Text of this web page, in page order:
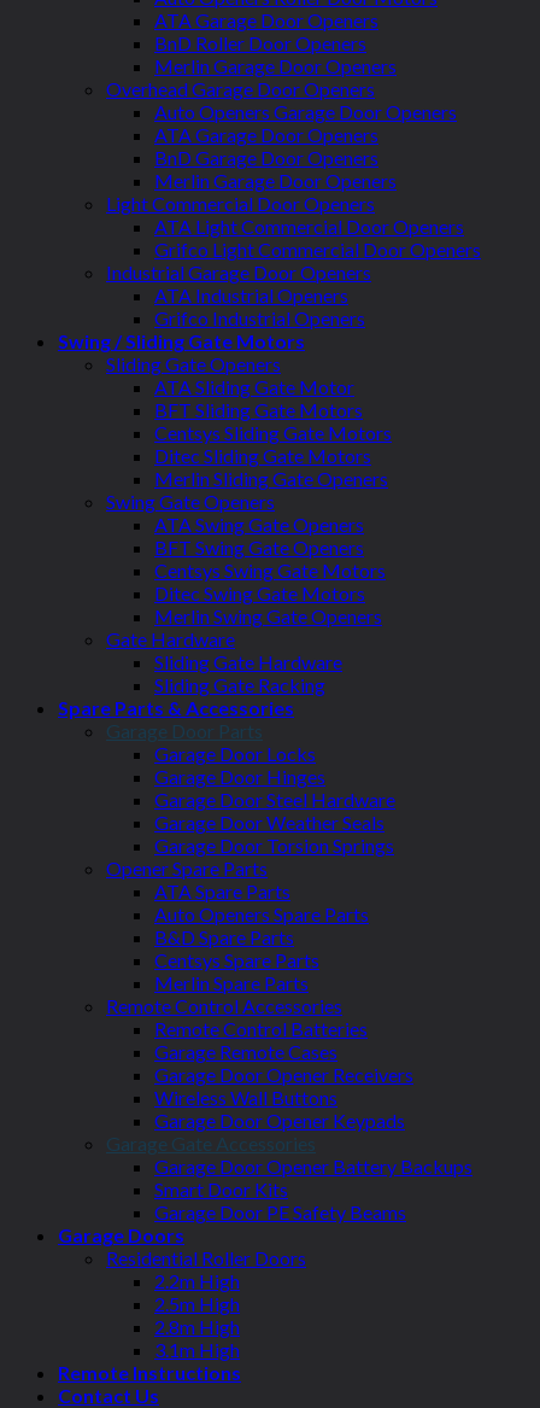
ATA Garage Door Openers
BnD Roller Door Openers
Merlin Garage Door Openers
Overhead Garage Door Openers
Auto Openers Garage Door Openers
ATA Garage Door Openers
BnD Garage Door Openers
Merlin Garage Door Openers
Light Commercial Door Openers
ATA Light Commercial Door Openers
Grifco Light Commercial Door Openers
Industrial Garage Door Openers
ATA Industrial Openers
Grifco Industrial Openers
Swing / Sliding Gate Motors
Sliding Gate Openers
ATA Sliding Gate Motor
BFT Sliding Gate Motors
Centsys Sliding Gate Motors
Ditec Sliding Gate Motors
Merlin Sliding Gate Openers
Swing Gate Openers
ATA Swing Gate Openers
BFT Swing Gate Openers
Centsys Swing Gate Motors
Ditec Swing Gate Motors
Merlin Swing Gate Openers
Gate Hardware
Sliding Gate Hardware
Sliding Gate Racking
Spare Parts & Accessories
Garage Door Parts
Garage Door Locks
Garage Door Hinges
Garage Door Steel Hardware
Garage Door Weather Seals
Garage Door Torsion Springs
Opener Spare Parts
ATA Spare Parts
Auto Openers Spare Parts
B&D Spare Parts
Centsys Spare Parts
Merlin Spare Parts
Remote Control Accessories
Remote Control Batteries
Garage Remote Cases
Garage Door Opener Receivers
Wireless Wall Buttons
Garage Door Opener Keypads
Garage Gate Accessories
Garage Door Opener Battery Backups
Smart Door Kits
Garage Door PE Safety Beams
Garage Doors
Residential Roller Doors
2.2m High
2.5m High
2.8m High
3.1m High
Remote Instructions
Contact Us